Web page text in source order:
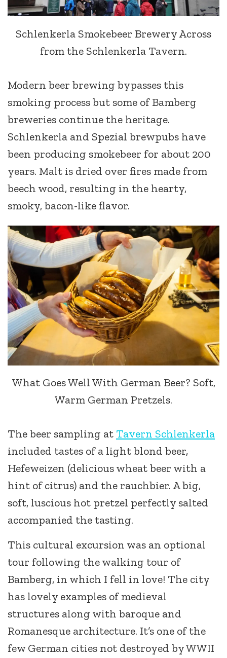
Schlenkerla Smokebeer Brewery Across
from the Schlenkerla Tavern.
Modern beer brewing bypasses this
smoking process but some of Bamberg
breweries continue the heritage.
Schlenkerla and Spezial brewpubs have
been producing smokebeer for about 200
years. Malt is dried over fires made from
beech wood, resulting in the hearty,
smoky, bacon-like flavor.
What Goes Well With German Beer? Soft,
Warm German Pretzels.
The beer sampling at Tavern Schlenkerla
included tastes of a light blond beer,
Hefeweizen (delicious wheat beer with a
hint of citrus) and the rauchbier. A big,
soft, luscious hot pretzel perfectly salted
accompanied the tasting.
This cultural excursion was an optional
tour following the walking tour of
Bamberg, in which I fell in love! The city
has lovely examples of medieval
structures along with baroque and
Romanesque architecture. It’s one of the
few German cities not destroyed by WWII